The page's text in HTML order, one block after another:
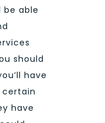
able
should
have
have